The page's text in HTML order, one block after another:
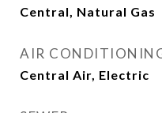
Central, Natural Gas
AIR
Central Air, Electric